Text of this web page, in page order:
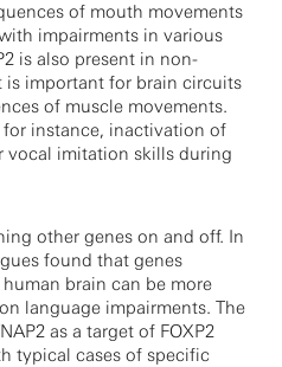
of mouth movements
impairments in various
is also present in non-
is important for brain circuits
of muscle movements.
instance, inactivation of
vocal imitation skills during
other genes on and off. In
found that genes
brain can be more
language impairments. The
as a target of FOXP2
typical cases of specific